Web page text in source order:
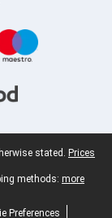
stated. Prices
methods: more
Preferences